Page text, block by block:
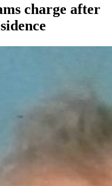
charge after